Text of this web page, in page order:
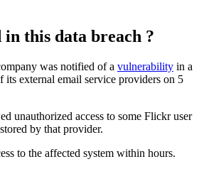
in this data breach ?
was notified of a vulnerability in a
its external email service providers on 5
unauthorized access to some Flickr user
by that provider.
to the affected system within hours.